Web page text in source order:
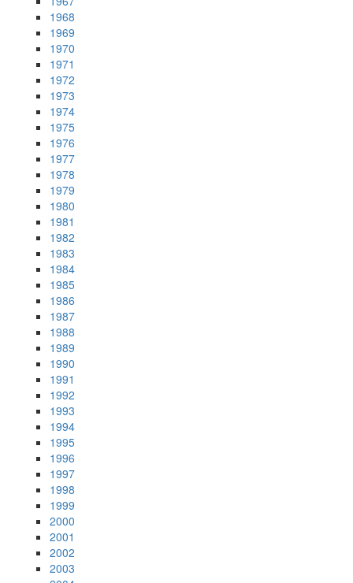
1968
1969
1970
1971
1972
1973
1974
1975
1976
1977
1978
1979
1980
1981
1982
1983
1984
1985
1986
1987
1988
1989
1990
1991
1992
1993
1994
1995
1996
1997
1998
1999
2000
2001
2002
2003